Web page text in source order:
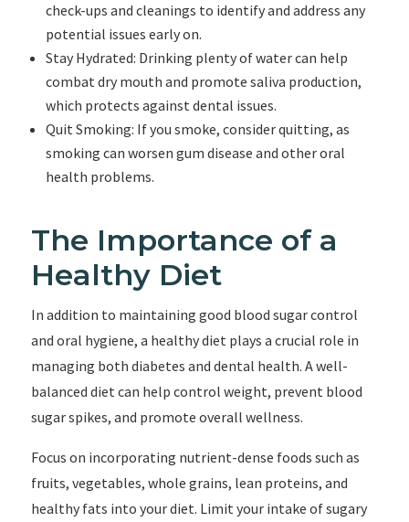
check-ups and cleanings to identify and address any
potential issues early on.
Stay Hydrated: Drinking plenty of water can help
combat dry mouth and promote saliva production,
which protects against dental issues.
Quit Smoking: If you smoke, consider quitting, as
smoking can worsen gum disease and other oral
health problems.
The Importance of a
Healthy Diet
In addition to maintaining good blood sugar control
and oral hygiene, a healthy diet plays a crucial role in
managing both diabetes and dental health. A well-
balanced diet can help control weight, prevent blood
sugar spikes, and promote overall wellness.
Focus on incorporating nutrient-dense foods such as
fruits, vegetables, whole grains, lean proteins, and
healthy fats into your diet. Limit your intake of sugary